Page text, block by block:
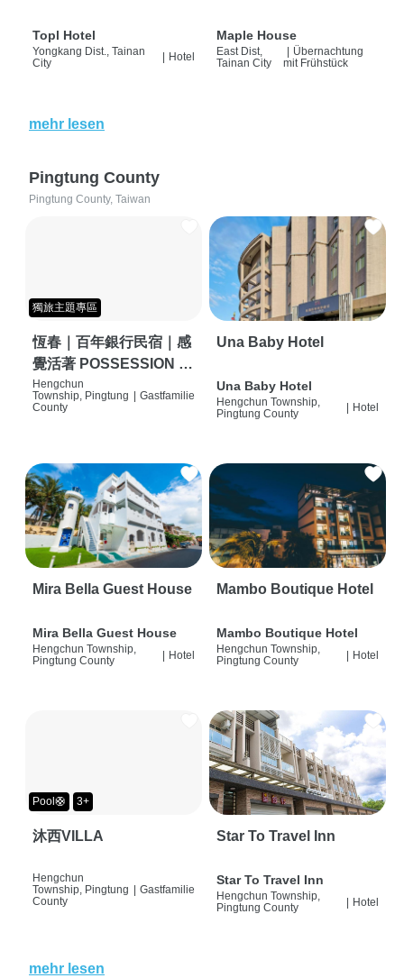
Topl Hotel
Yongkang Dist., Tainan
City
Hotel
Maple House
East Dist,
Tainan City
| Übernachtung
mit Frühstück
mehr lesen
Pingtung County
Pingtung County, Taiwan
獨旅主題專區
恆春｜百年銀行民宿｜感
覺活著 POSSESSION |
背包客棧 | 恆春必住特色
旅店 | HOSTEL |
Hengchun
Township, Pingtung
County
Gastfamilie
Una Baby Hotel
Una Baby Hotel
Hengchun Township,
Pingtung County
Hotel
Mira Bella Guest House
Mira Bella Guest House
Hengchun Township,
Pingtung County
| Hotel
Mambo Boutique Hotel
Mambo Boutique Hotel
Hengchun Township,
Pingtung County
| Hotel
Pool🛟 3+
沐西VILLA
Hengchun
Township, Pingtung
County
Gastfamilie
Star To Travel Inn
Star To Travel Inn
Hengchun Township,
Pingtung County
| Hotel
mehr lesen